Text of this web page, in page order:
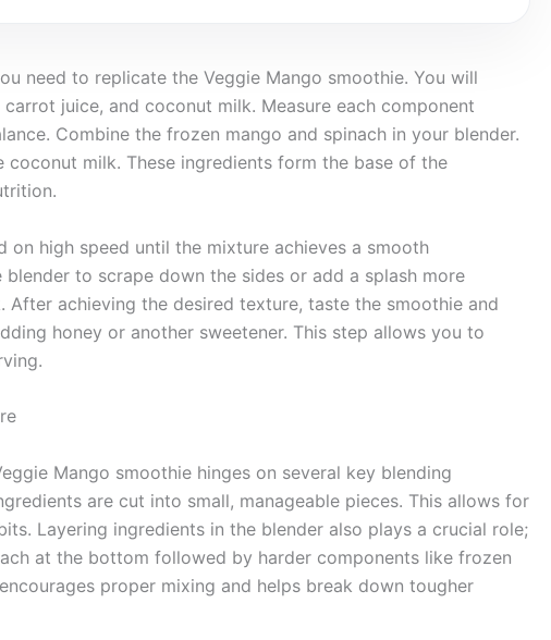
need to replicate the Veggie Mango smoothie. You will
juice, and coconut milk. Measure each component
Combine the frozen mango and spinach in your blender.
milk. These ingredients form the base of the
on high speed until the mixture achieves a smooth
to scrape down the sides or add a splash more
achieving the desired texture, taste the smoothie and
honey or another sweetener. This step allows you to
Mango smoothie hinges on several key blending
are cut into small, manageable pieces. This allows for
Layering ingredients in the blender also plays a crucial role;
at the bottom followed by harder components like frozen
proper mixing and helps break down tougher